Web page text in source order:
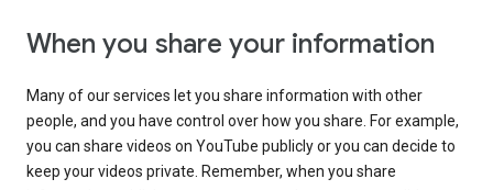
When you share your information
Many of our services let you share information with other
people, and you have control over how you share. For example,
you can share videos on YouTube publicly or you can decide to
keep your videos private. Remember, when you share